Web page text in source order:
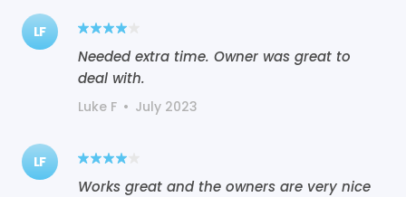
LF
Needed extra time. Owner was great to
deal with.
Luke F • July 2023
LF
Works great and the owners are very nice